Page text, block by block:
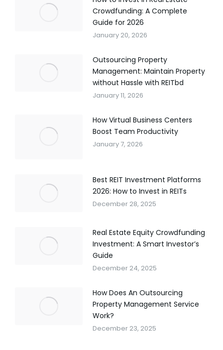
Crowdfunding: A Complete
Guide for 2026
January 20, 2026
Outsourcing Property
Management: Maintain Property
without Hassle with REITbd
January 11, 2026
How Virtual Business Centers
Boost Team Productivity
January 7, 2026
Best REIT Investment Platforms
2026: How to Invest in REITs
December 28, 2025
Real Estate Equity Crowdfunding
Investment: A Smart Investor’s
Guide
December 24, 2025
How Does An Outsourcing
Property Management Service
Work?
December 23, 2025